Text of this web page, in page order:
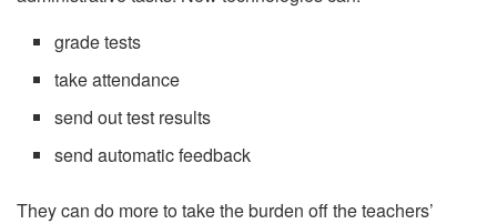
grade tests
take attendance
send out test results
send automatic feedback
They can do more to take the burden off the teachers’